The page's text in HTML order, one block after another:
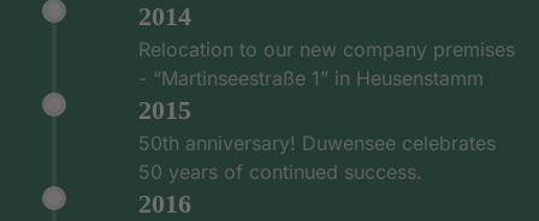
2014
Relocation to our new company premises
- “Martinseestraße 1” in Heusenstamm
2015
50th anniversary! Duwensee celebrates
50 years of continued success.
2016